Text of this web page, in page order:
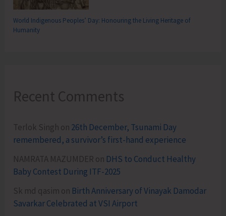
World Indigenous Peoples’ Day: Honouring the Living Heritage of
Humanity
Recent Comments
Terlok Singh on 26th December, Tsunami Day
remembered, a survivor’s first-hand experience
NAMRATA MAZUMDER on DHS to Conduct Healthy
Baby Contest During ITF-2025
Sk md qasim on Birth Anniversary of Vinayak Damodar
Savarkar Celebrated at VSI Airport